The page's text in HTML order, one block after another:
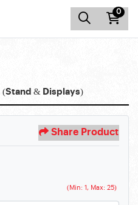
0
(Stand & Displays)
Share Product
(Min: 1, Max: 25)